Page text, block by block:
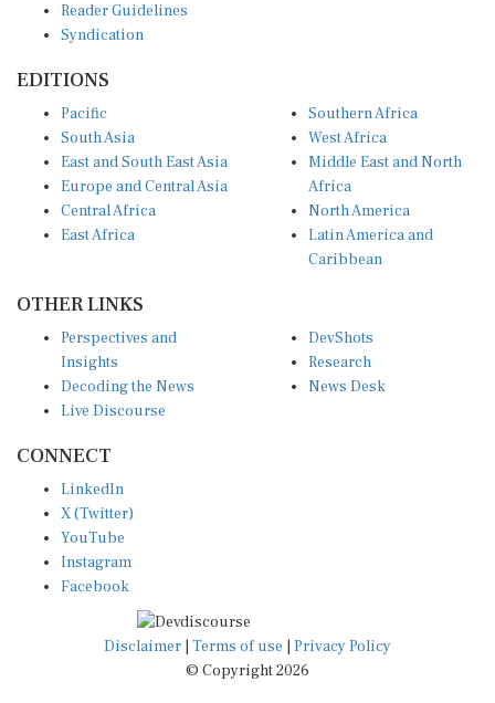
Reader Guidelines
Syndication
EDITIONS
Pacific
South Asia
East and South East Asia
Europe and Central Asia
Central Africa
East Africa
Southern Africa
West Africa
Middle East and North
Africa
North America
Latin America and
Caribbean
OTHER LINKS
Perspectives and
Insights
Decoding the News
Live Discourse
DevShots
Research
News Desk
CONNECT
LinkedIn
X (Twitter)
YouTube
Instagram
Facebook
Disclaimer Terms of use
Privacy Policy
© Copyright 2026